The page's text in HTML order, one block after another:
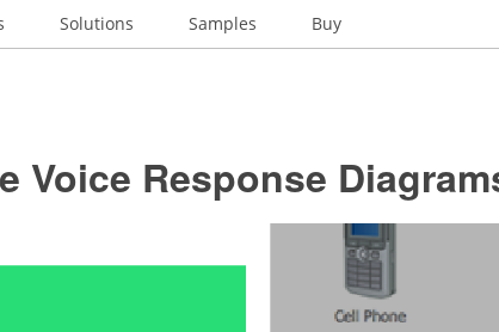
Solutions Samples Buy
Voice Response